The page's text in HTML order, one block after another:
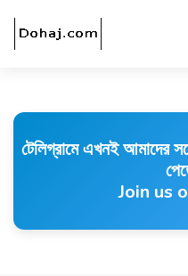
টেলিগ্রামে এখনই আমাদের
Join us